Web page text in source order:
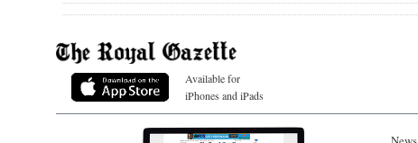
Available for
iPhones and iPads